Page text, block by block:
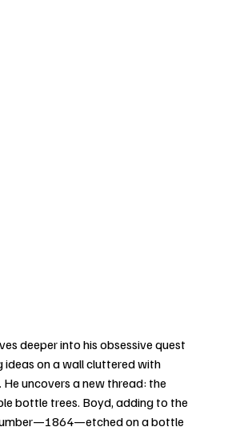
deeper into his obsessive quest
ideas on a wall cluttered with
He uncovers a new thread: the
bottle trees. Boyd, adding to the
on a bottle